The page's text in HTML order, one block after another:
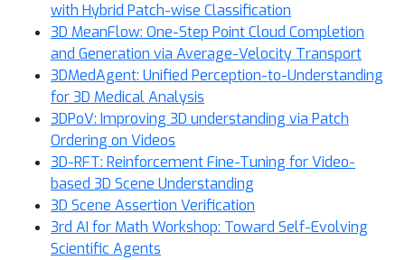
with Hybrid Patch-wise Classification
3D MeanFlow: One-Step Point Cloud Completion
and Generation via Average-Velocity Transport
3DMedAgent: Unified Perception-to-Understanding
for 3D Medical Analysis
3DPoV: Improving 3D understanding via Patch
Ordering on Videos
3D-RFT: Reinforcement Fine-Tuning for Video-
based 3D Scene Understanding
3D Scene Assertion Verification
3rd AI for Math Workshop: Toward Self-Evolving
Scientific Agents